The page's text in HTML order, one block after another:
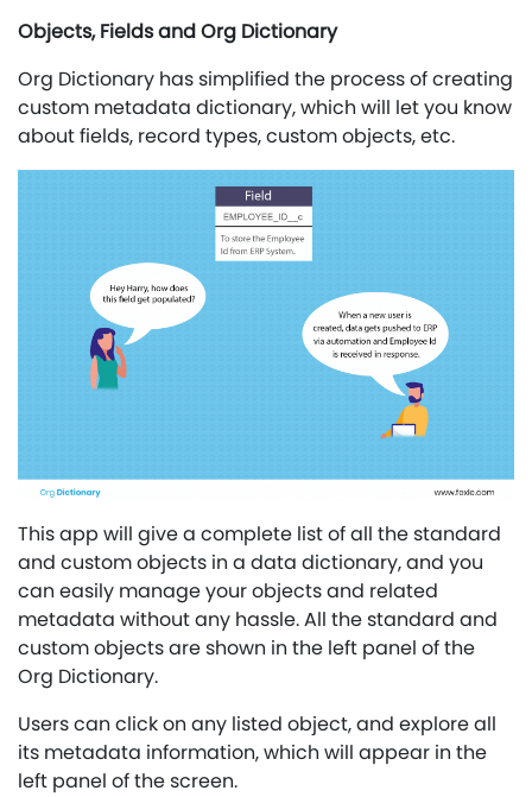
Objects, Fields and Org Dictionary
Org Dictionary has simplified the process of creating
custom metadata dictionary, which will let you know
about fields, record types, custom objects, etc.
This app will give a complete list of all the standard
and custom objects in a data dictionary, and you
can easily manage your objects and related
metadata without any hassle. All the standard and
custom objects are shown in the left panel of the
Org Dictionary.
Users can click on any listed object, and explore all
its metadata information, which will appear in the
left panel of the screen.